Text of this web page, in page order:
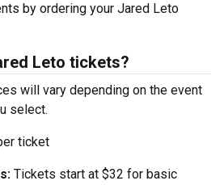
by ordering your Jared Leto
Leto tickets?
will vary depending on the event
select.
ticket
Tickets start at $32 for basic